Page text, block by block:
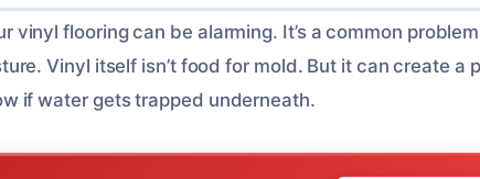
vinyl flooring can be alarming. It’s a common
Vinyl itself isn’t food for mold. But it can create a
if water gets trapped underneath.